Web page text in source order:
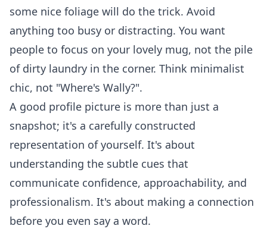
some nice foliage will do the trick. Avoid
anything too busy or distracting. You want
people to focus on your lovely mug, not the pile
of dirty laundry in the corner. Think minimalist
chic, not "Where's Wally?".
A good profile picture is more than just a
snapshot; it's a carefully constructed
representation of yourself. It's about
understanding the subtle cues that
communicate confidence, approachability, and
professionalism. It's about making a connection
before you even say a word.